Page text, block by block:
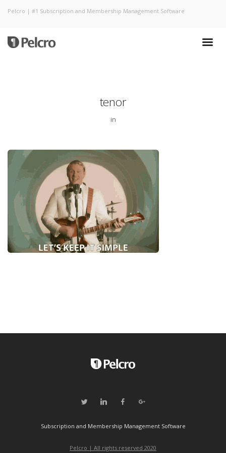
Pelcro | #1 Subscription and Membership Management Software
tenor
in
Subscription and Membership Management Software
Pelcro | All rights reserved 2020